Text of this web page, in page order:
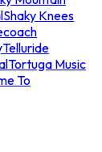
Shaky Knees
Telluride
Tortuga Music
To